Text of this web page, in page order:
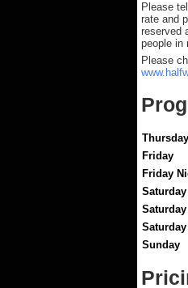
Please
rate and
reserved
people in
Please
Thursday
Friday
Friday
Saturday
Sunday